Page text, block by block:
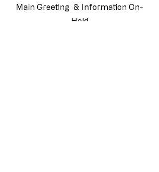
Main Greeting & Information On-
Hold